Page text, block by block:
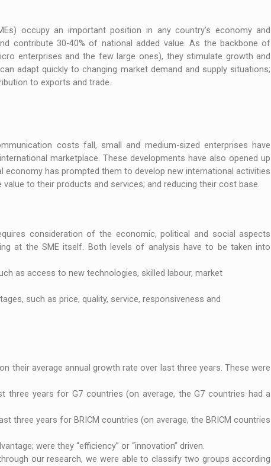
occupy an important position in any country’s economy and
contribute 30-40% of national added value. As the backbone of
enterprises and the few large ones), they stimulate growth and
adapt quickly to changing market demand and supply situations;
to exports and trade.
costs fall, small and medium-sized enterprises have
marketplace. These developments have also opened up
has prompted them to develop new international activities
to their products and services; and reducing their cost base.
consideration of the economic, political and social aspects
at the SME itself. Both levels of analysis have to be taken into
as access to new technologies, skilled labour, market
such as price, quality, service, responsiveness and
their average annual growth rate over last three years. These were
three years for G7 countries (on average, the G7 countries had a
three years for BRICM countries (on average, the BRICM countries
were they “efficiency” or “innovation” driven.
our research, we were able to classify two groups according